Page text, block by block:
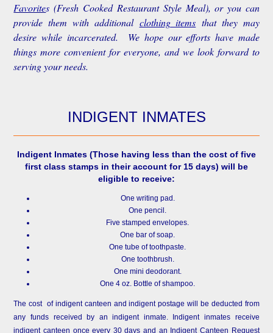
Favorites(Fresh Cooked Restaurant Style Meal), or you can
provide them with additional clothing items that they may
desire while incarcerated. We hope our efforts have made
things more convenient for everyone, and we look forward to
serving your needs.
INDIGENT INMATES
Indigent Inmates (Those having less than the cost of five
first class stamps in their account for 15 days) will be
eligible to receive:
One writing pad.
One pencil.
Five stamped envelopes.
One bar of soap.
One tube of toothpaste.
One toothbrush.
One mini deodorant.
One 4 oz. Bottle of shampoo.
The cost of indigent canteen and indigent postage will be deducted from
any funds received by an indigent inmate. Indigent inmates receive
indigent canteen once every 30 days and an Indigent Canteen Request